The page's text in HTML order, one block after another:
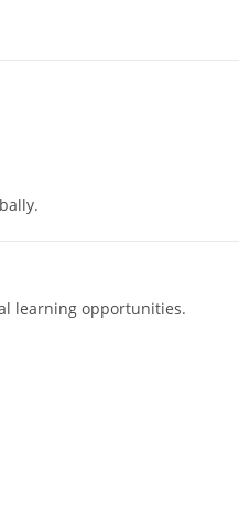
learning opportunities.